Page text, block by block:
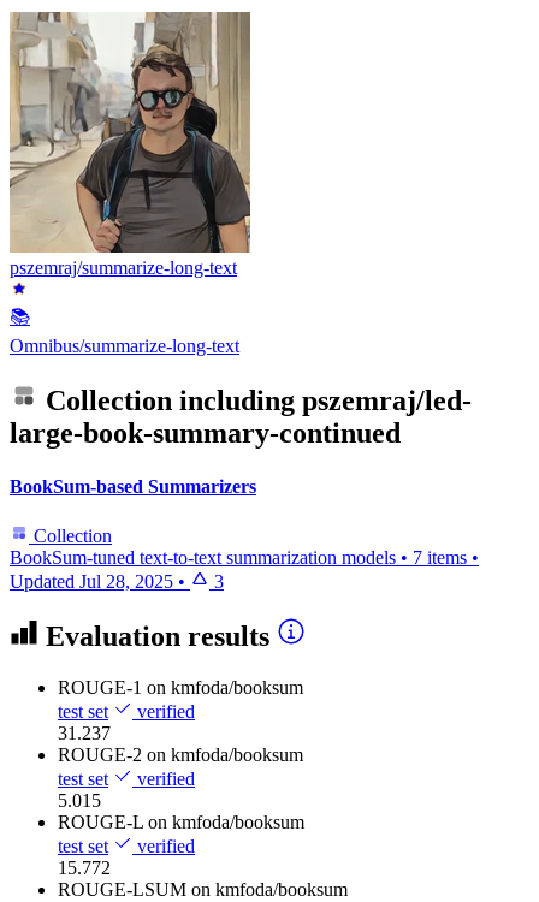
pszemraj/summarize-long-text
📚
Omnibus/summarize-long-text
Collection including pszemraj/led-
large-book-summary-continued
BookSum-based Summarizers
Collection
BookSum-tuned text-to-text summarization models • 7 items •
Updated Jul 28, 2025 • 3
Evaluation results
ROUGE-1 on kmfoda/booksum
test set
verified
31.237
ROUGE-2 on kmfoda/booksum
test set
verified
5.015
ROUGE-L on kmfoda/booksum
test set
verified
15.772
ROUGE-LSUM on kmfoda/booksum